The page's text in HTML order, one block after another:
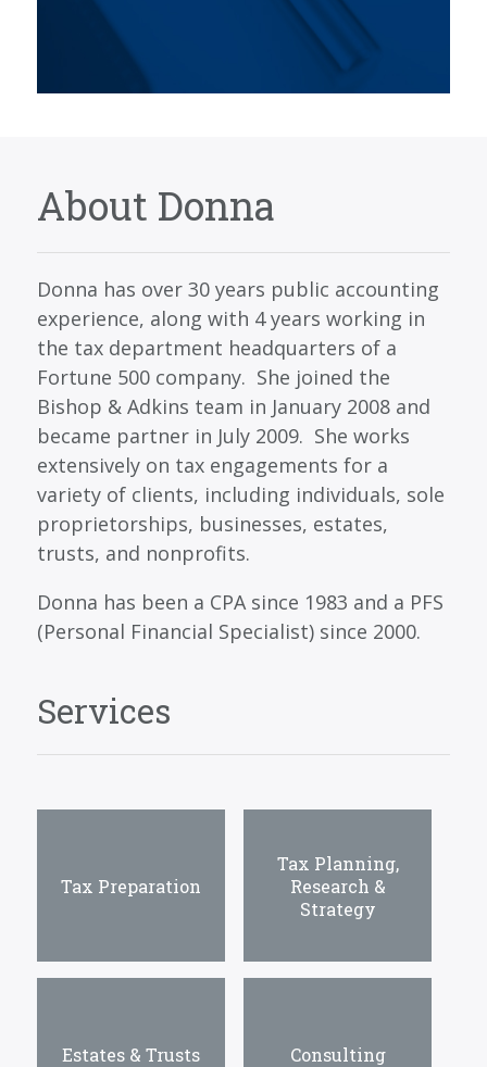
About Donna
Donna has over 30 years public accounting
experience, along with 4 years working in
the tax department headquarters of a
Fortune 500 company. She joined the
Bishop & Adkins team in January 2008 and
became partner in July 2009. She works
extensively on tax engagements for a
variety of clients, including individuals, sole
proprietorships, businesses, estates,
trusts, and nonprofits.
Donna has been a CPA since 1983 and a PFS
(Personal Financial Specialist) since 2000.
Services
Tax Preparation
Tax Planning,
Research &
Strategy
Estates & Trusts Consulting